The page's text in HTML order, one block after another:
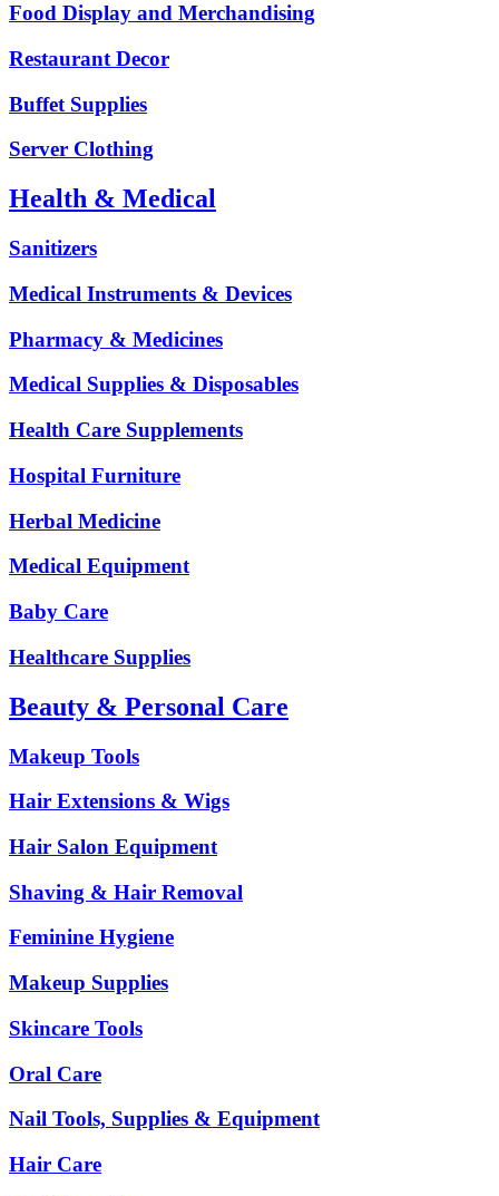
Food Display and Merchandising
Restaurant Decor
Buffet Supplies
Server Clothing
Health & Medical
Sanitizers
Medical Instruments & Devices
Pharmacy & Medicines
Medical Supplies & Disposables
Health Care Supplements
Hospital Furniture
Herbal Medicine
Medical Equipment
Baby Care
Healthcare Supplies
Beauty & Personal Care
Makeup Tools
Hair Extensions & Wigs
Hair Salon Equipment
Shaving & Hair Removal
Feminine Hygiene
Makeup Supplies
Skincare Tools
Oral Care
Nail Tools, Supplies & Equipment
Hair Care